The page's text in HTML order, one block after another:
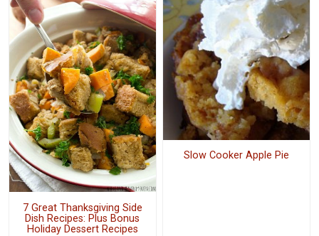
7 Great Thanksgiving Side
Dish Recipes: Plus Bonus
Holiday Dessert Recipes
Slow Cooker Apple Pie